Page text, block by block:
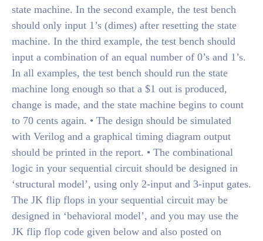
state machine. In the second example, the test bench
should only input 1’s (dimes) after resetting the state
machine. In the third example, the test bench should
input a combination of an equal number of 0’s and 1’s.
In all examples, the test bench should run the state
machine long enough so that a $1 out is produced,
change is made, and the state machine begins to count
to 70 cents again. • The design should be simulated
with Verilog and a graphical timing diagram output
should be printed in the report. • The combinational
logic in your sequential circuit should be designed in
‘structural model’, using only 2-input and 3-input gates.
The JK flip flops in your sequential circuit may be
designed in ‘behavioral model’, and you may use the
JK flip flop code given below and also posted on